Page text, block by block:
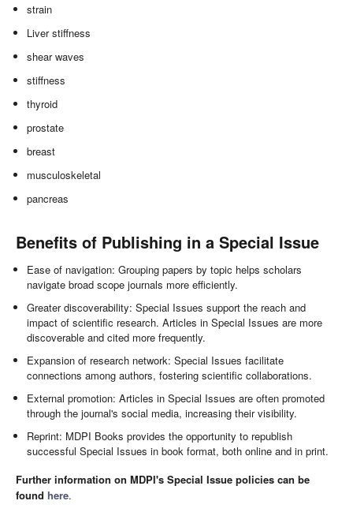
strain
Liver stiffness
shear waves
stiffness
thyroid
prostate
breast
musculoskeletal
pancreas
Benefits of Publishing in a Special Issue
Ease of navigation: Grouping papers by topic helps scholars
navigate broad scope journals more efficiently.
Greater discoverability: Special Issues support the reach and
impact of scientific research. Articles in Special Issues are more
discoverable and cited more frequently.
Expansion of research network: Special Issues facilitate
connections among authors, fostering scientific collaborations.
External promotion: Articles in Special Issues are often promoted
through the journal's social media, increasing their visibility.
Reprint: MDPI Books provides the opportunity to republish
successful Special Issues in book format, both online and in print.
Further information on MDPI's Special Issue policies can be
found here.